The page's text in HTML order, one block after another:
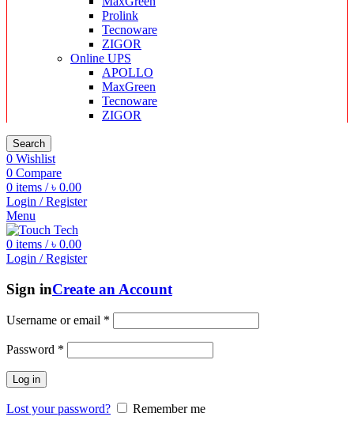
Prolink
Tecnoware
ZIGOR
Online UPS
APOLLO
MaxGreen
Tecnoware
ZIGOR
Search
0 Wishlist
0 Compare
0 items / ৳ 0.00
Login / Register
Menu
0 items / ৳ 0.00
Login / Register
Sign inCreate an Account
Username or email *
Password *
Log in
Lost your password?
Remember me